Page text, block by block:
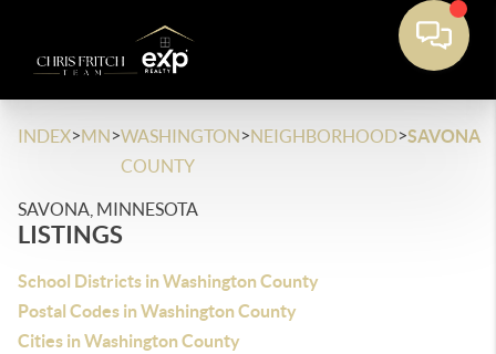
INDEX>MN>WASHINGTON
COUNTY
>NEIGHBORHOOD>SAVONA
SAVONA, MINNESOTA
LISTINGS
School Districts in Washington County
Postal Codes in Washington County
Cities in Washington County